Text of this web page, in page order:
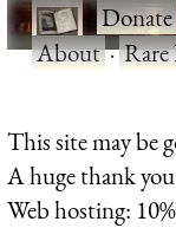
·Donate
About·Rare
This site may be
A huge thank
Web hosting: 10%